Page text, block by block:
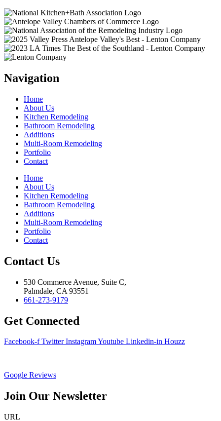
Navigation
Home
About Us
Kitchen Remodeling
Bathroom Remodeling
Additions
Multi-Room Remodeling
Portfolio
Contact
Home
About Us
Kitchen Remodeling
Bathroom Remodeling
Additions
Multi-Room Remodeling
Portfolio
Contact
Contact Us
530 Commerce Avenue, Suite C,
Palmdale, CA 93551
661-273-9179
Get Connected
Facebook-f Twitter InstagramYoutube Linkedin-in Houzz
Google Reviews
Join Our Newsletter
URL